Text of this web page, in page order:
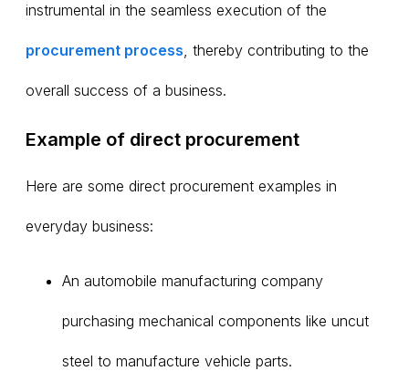
instrumental in the seamless execution of the
procurement process, thereby contributing to the
overall success of a business.
Example of direct procurement
Here are some direct procurement examples in
everyday business:
An automobile manufacturing company
purchasing mechanical components like uncut
steel to manufacture vehicle parts.